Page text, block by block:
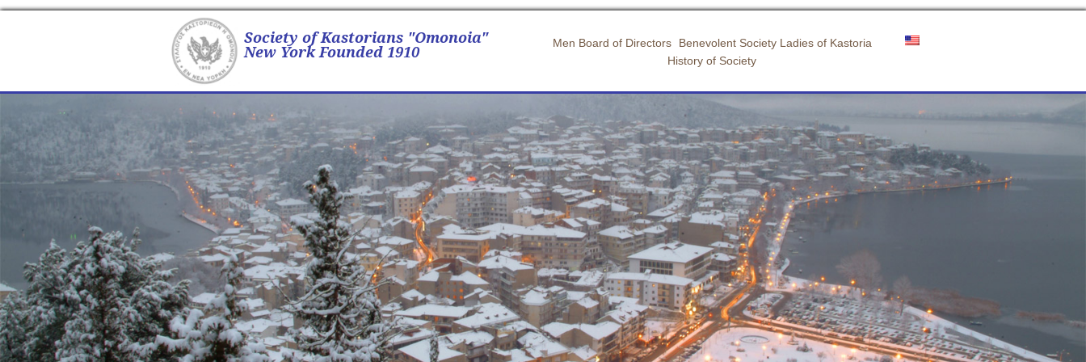
Society of Kastorians "Omonoia"
New York Founded 1910 Men Board of Directors
Benevolent Society Ladies of Kastoria
History of Society